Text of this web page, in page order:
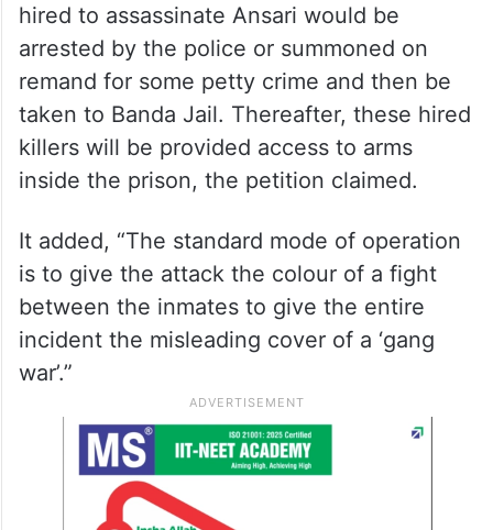
hired to assassinate Ansari would be
arrested by the police or summoned on
remand for some petty crime and then be
taken to Banda Jail. Thereafter, these hired
killers will be provided access to arms
inside the prison, the petition claimed.
It added, “The standard mode of operation
is to give the attack the colour of a fight
between the inmates to give the entire
incident the misleading cover of a ‘gang
war’.”